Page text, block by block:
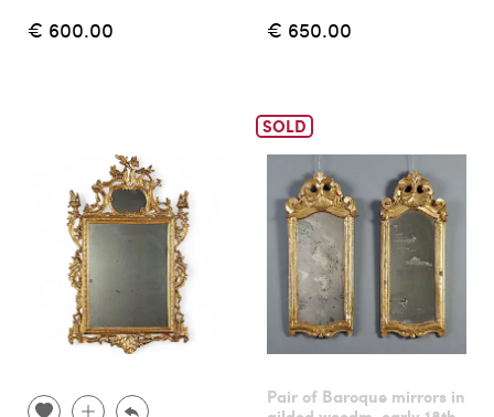
€ 600.00 € 650.00
SOLD
Pair of Baroque mirrors in